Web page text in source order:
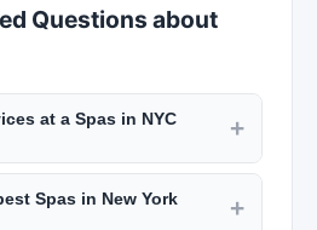
Questions about
at a Spas in NYC
+
and service. A haircut
runs $30 to $60. Salon
Spas in New York
+